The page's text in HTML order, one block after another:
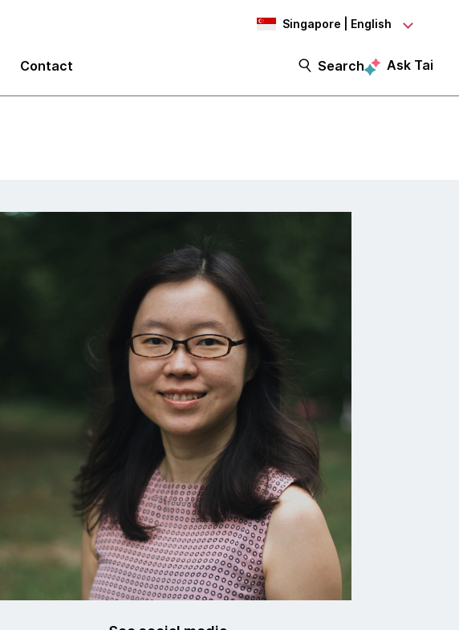
Singapore | English
Contact Search Ask Tai